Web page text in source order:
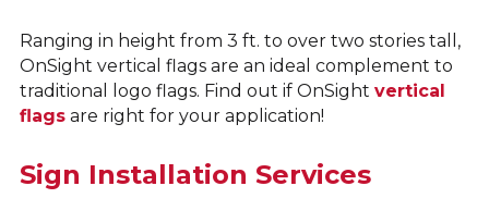
Ranging in height from 3 ft. to over two stories tall,
OnSight vertical flags are an ideal complement to
traditional logo flags. Find out if OnSight vertical
flags are right for your application!
Sign Installation Services